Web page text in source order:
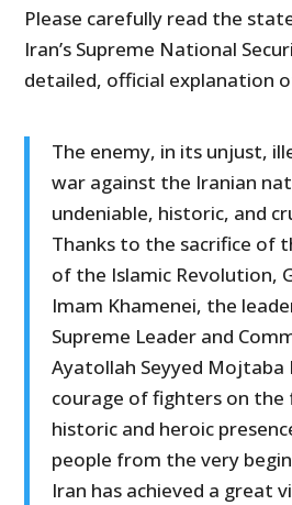
Please carefully read the
Iran’s Supreme National
detailed, official explanation
The enemy, in its unjust,
war against the Iranian
undeniable, historic, and
Thanks to the sacrifice of
of the Islamic Revolution,
Imam Khamenei, the
Supreme Leader and
Ayatollah Seyyed Mojtaba
courage of fighters on
historic and heroic
people from the very
Iran has achieved a great